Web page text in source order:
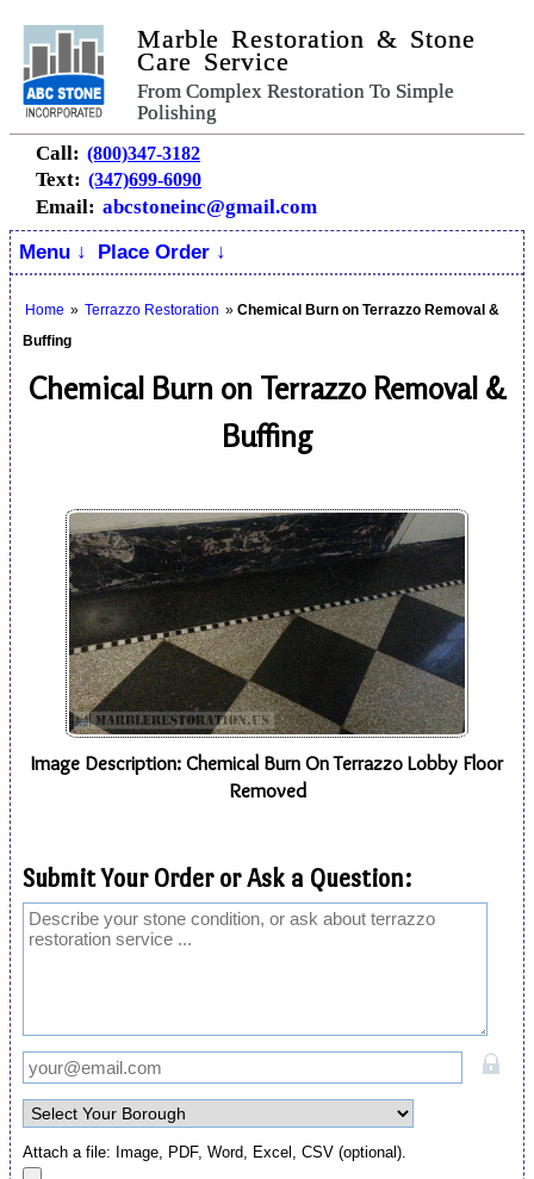
Marble Restoration & Stone
Care Service
From Complex Restoration To Simple
Polishing
Call: (800)347-3182
Text: (347)699-6090
Email: abcstoneinc@gmail.com
Menu ↓
Place Order ↓
Home » Terrazzo Restoration » Chemical Burn on Terrazzo Removal &
Buffing
Chemical Burn on Terrazzo Removal &
Buffing
Image Description: Chemical Burn On Terrazzo Lobby Floor
Removed
Submit Your Order or Ask a Question:
Attach a file: Image, PDF, Word, Excel, CSV (optional).